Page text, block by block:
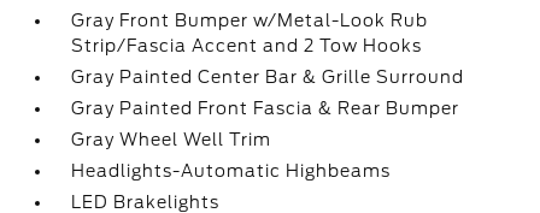
Gray Front Bumper w/Metal-Look Rub
Strip/Fascia Accent and 2 Tow Hooks
Gray Painted Center Bar & Grille Surround
Gray Painted Front Fascia & Rear Bumper
Gray Wheel Well Trim
Headlights-Automatic Highbeams
LED Brakelights